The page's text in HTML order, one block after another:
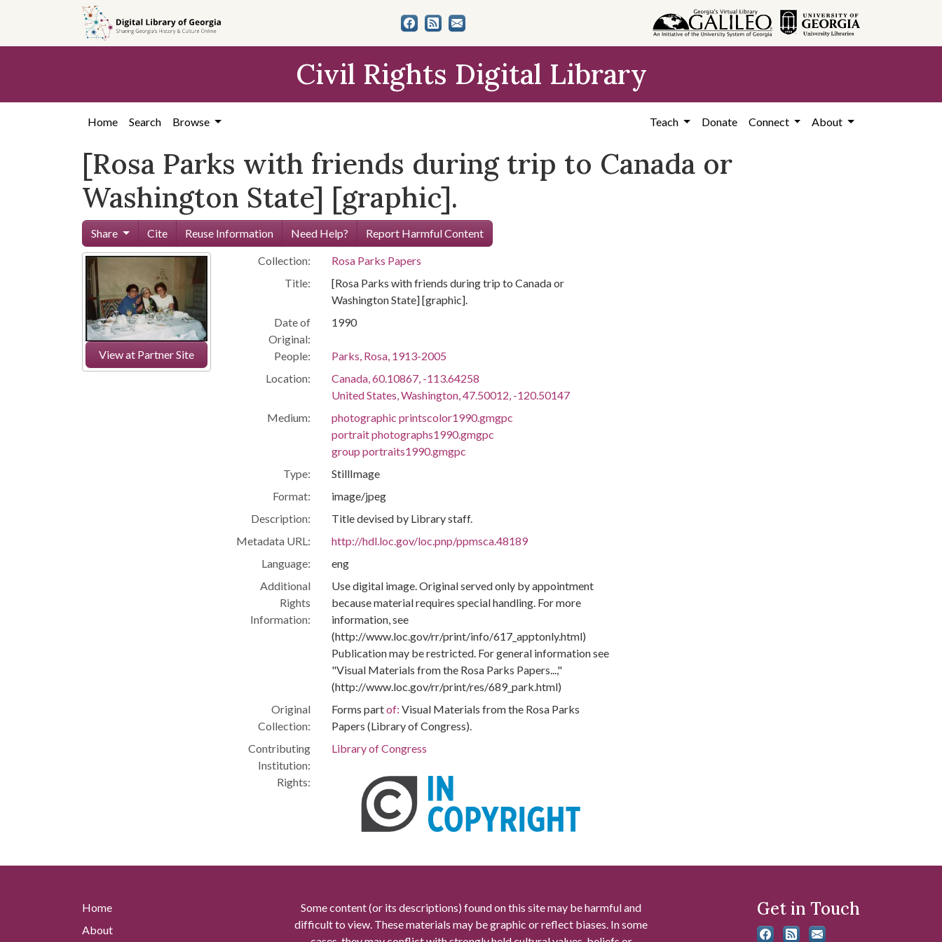
content
Civil Rights Digital Library
Home Search Browse Teach Donate Connect About
[Rosa Parks with friends during trip to Canada or
Washington State] [graphic].
Share Cite Reuse Information Need Help? Report Harmful Content
View at Partner Site
Collection:
Rosa Parks Papers
Title:
[Rosa Parks with friends during trip to Canada or
Washington State] [graphic].
Date of
Original:
1990
People:
Parks, Rosa, 1913-2005
Location:
Canada, 60.10867, -113.64258
United States, Washington, 47.50012, -120.50147
Medium:
photographic printscolor1990.gmgpc
portrait photographs1990.gmgpc
group portraits1990.gmgpc
Type:
StillImage
Format:
image/jpeg
Description:
Title devised by Library staff.
Metadata URL:
http://hdl.loc.gov/loc.pnp/ppmsca.48189
Language:
eng
Additional
Rights
Information:
Use digital image. Original served only by appointment
because material requires special handling. For more
information, see
(http://www.loc.gov/rr/print/info/617_apptonly.html)
Publication may be restricted. For general information see
"Visual Materials from the Rosa Parks Papers...,"
(http://www.loc.gov/rr/print/res/689_park.html)
Original
Collection:
Forms partof: Visual Materials from the Rosa Parks
Papers (Library of Congress).
Contributing
Institution:
Library of Congress
Rights:
Home
About
Some content (or its descriptions) found on this site may be harmful and
difficult to view. These materials may be graphic or reflect biases. In some
Get in Touch